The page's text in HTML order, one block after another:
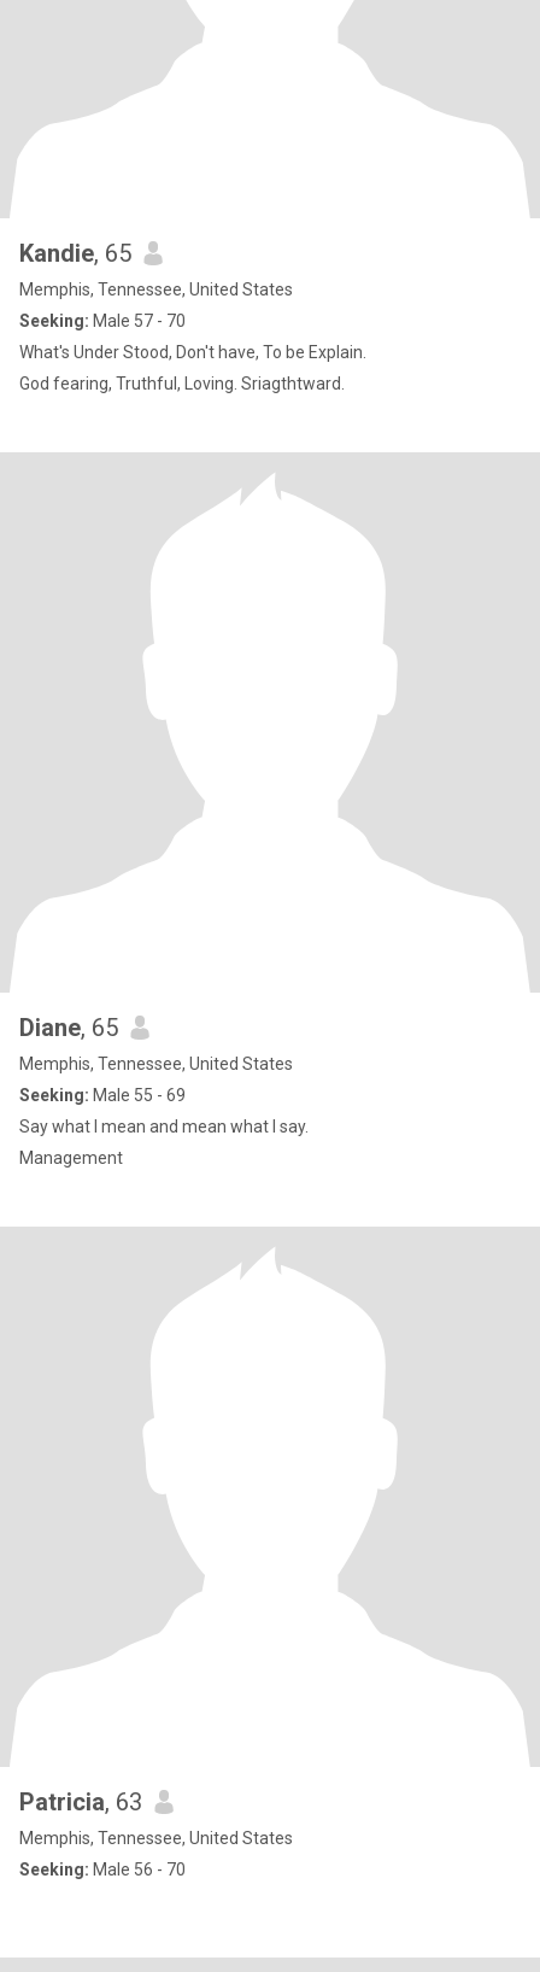
Kandie, 65
Memphis, Tennessee, United States
Seeking: Male 57 - 70
What's Under Stood, Don't have, To be Explain.
God fearing, Truthful, Loving. Sriagthtward.
Diane, 65
Memphis, Tennessee, United States
Seeking: Male 55 - 69
Say what I mean and mean what I say.
Management
Patricia, 63
Memphis, Tennessee, United States
Seeking: Male 56 - 70